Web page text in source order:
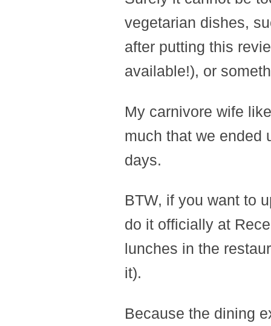
vegetarian dishes,
after putting this
available!), or
My carnivore wife
much that we ended
days.
BTW, if you want to
do it officially at
lunches in the
it).
Because the dining